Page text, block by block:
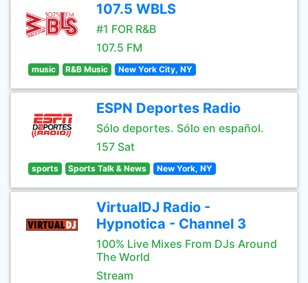
107.5 WBLS
#1 FOR R&B
107.5 FM
music R&B Music New York City, NY
ESPN Deportes Radio
Sólo deportes. Sólo en español.
157 Sat
sports Sports Talk & News New York, NY
VirtualDJ Radio -
Hypnotica - Channel 3
100% Live Mixes From DJs Around
The World
Stream